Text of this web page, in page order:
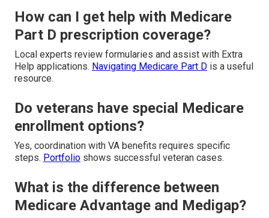
How can I get help with Medicare
Part D prescription coverage?
Local experts review formularies and assist with Extra
Help applications. Navigating Medicare Part D is a useful
resource.
Do veterans have special Medicare
enrollment options?
Yes, coordination with VA benefits requires specific
steps. Portfolio shows successful veteran cases.
What is the difference between
Medicare Advantage and Medigap?